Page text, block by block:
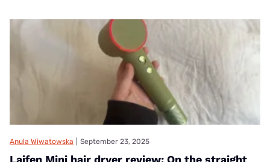
Anula Wiwatowska September 23, 2025
Laifen Mini hair dryer review: On the straight